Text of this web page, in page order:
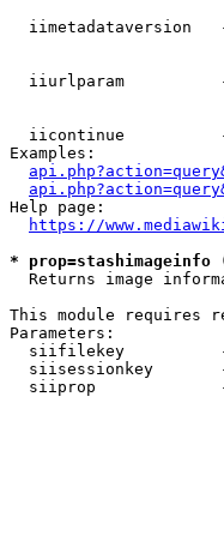
iimetadataversion
iiurlparam
iicontinue
Examples:
Help page:
https://
*
Returns image
This module requires
Parameters:
siifilekey
siisessionkey
siiprop